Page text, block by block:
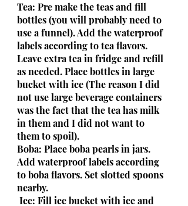
Tea: Pre make the teas and fill
bottles (you will probably need to
use a funnel). Add the waterproof
labels according to tea flavors.
Leave extra tea in fridge and refill
as needed. Place bottles in large
bucket with ice (The reason I did
not use large beverage containers
was the fact that the tea has milk
in them and I did not want to
them to spoil).
Boba: Place boba pearls in jars.
Add waterproof labels according
to boba flavors. Set slotted spoons
nearby.